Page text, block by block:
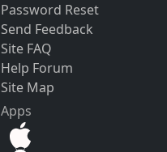
Password Reset
Send Feedback
Site FAQ
Help Forum
Site Map
Apps